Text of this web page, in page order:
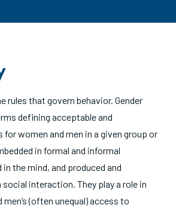
rules that govern behavior. Gender
defining acceptable and
women and men in a given group or
in formal and informal
the mind, and produced and
interaction. They play a role in
(often unequal) access to